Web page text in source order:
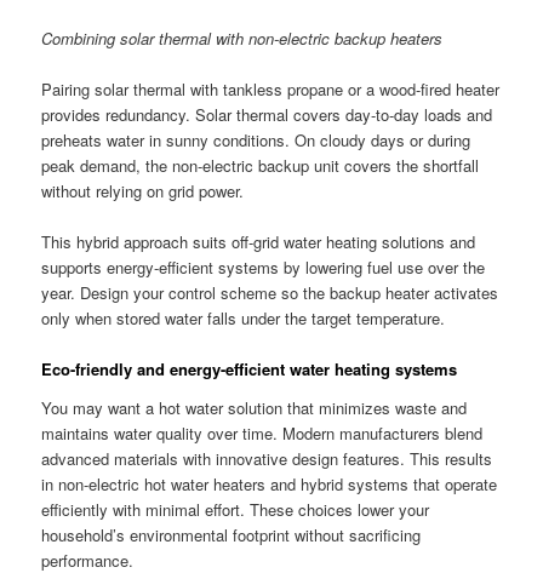
Combining solar thermal with non-electric backup heaters
Pairing solar thermal with tankless propane or a wood-fired heater
provides redundancy. Solar thermal covers day-to-day loads and
preheats water in sunny conditions. On cloudy days or during
peak demand, the non-electric backup unit covers the shortfall
without relying on grid power.
This hybrid approach suits off-grid water heating solutions and
supports energy-efficient systems by lowering fuel use over the
year. Design your control scheme so the backup heater activates
only when stored water falls under the target temperature.
Eco-friendly and energy-efficient water heating systems
You may want a hot water solution that minimizes waste and
maintains water quality over time. Modern manufacturers blend
advanced materials with innovative design features. This results
in non-electric hot water heaters and hybrid systems that operate
efficiently with minimal effort. These choices lower your
household’s environmental footprint without sacrificing
performance.